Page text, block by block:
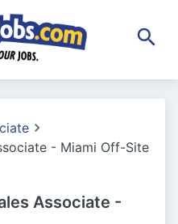
- Miami Off-Site
Associate -